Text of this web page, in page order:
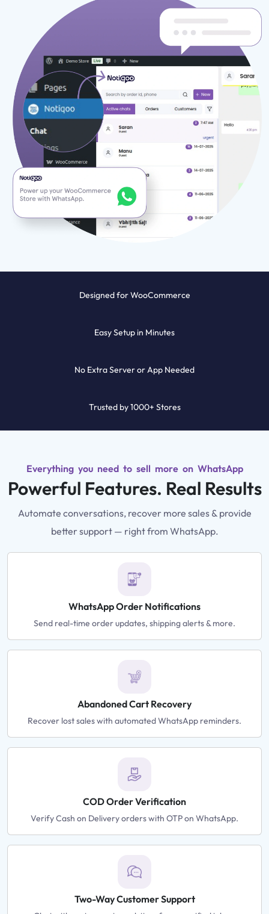
Designed for WooCommerce
Easy Setup in Minutes
No Extra Server or App Needed
Trusted by 1000+ Stores
Everything you need to sell more on WhatsApp
Powerful Features. Real Results
Automate conversations, recover more sales & provide
better support — right from WhatsApp.
WhatsApp Order Notifications
Send real-time order updates, shipping alerts & more.
Abandoned Cart Recovery
Recover lost sales with automated WhatsApp reminders.
COD Order Verification
Verify Cash on Delivery orders with OTP on WhatsApp.
Two-Way Customer Support